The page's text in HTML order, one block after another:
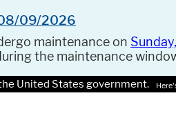
08/09/2026
maintenance on
the maintenance
United States government.